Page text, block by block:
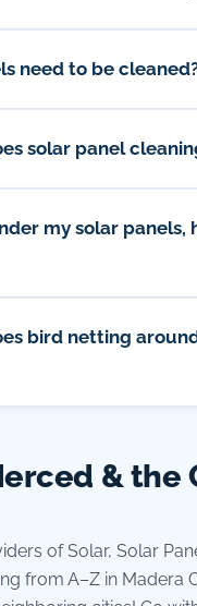
need to be
solar panel
my solar panels,
bird netting
& the
of Solar, Solar
from A–Z in Madera